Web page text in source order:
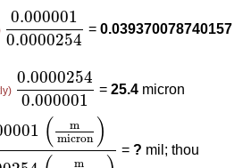
0.000001
0.0000254
0.000001
= 0.039370078740157
0.0000254
0.000001
0.0000254
= 25.4micron
(
m
micron )
m
m micron
=? mil; thou